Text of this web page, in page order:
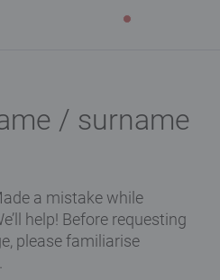
/ surname
a mistake while
help! Before requesting
please familiarise